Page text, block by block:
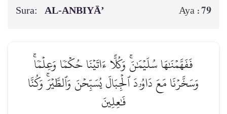
Sura: AL‑ANBIYĀ’ Aya :79
فَفَهَّمۡنَٰهَا سُلَيۡمَٰنَۚ وَكُلًّا ءَاتَيۡنَا حُكۡمٗا وَعِلۡمٗاۚ
وَسَخَّرۡنَا مَعَ دَاوُۥدَ ٱلۡجِبَالَ يُسَبِّحۡنَ وَٱلطَّيۡرَۚ وَكُنَّا
فَٰعِلِينَ